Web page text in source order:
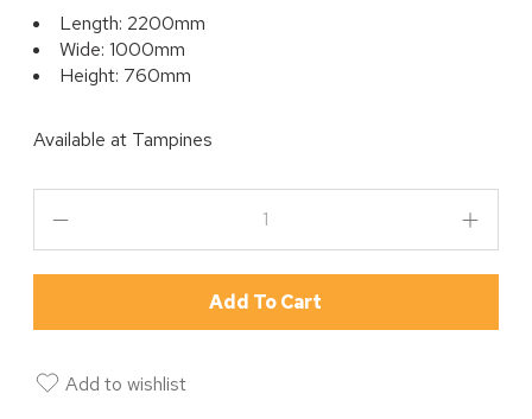
Length: 2200mm
Wide: 1000mm
Height: 760mm
Available at Tampines
Add To Cart
Add to wishlist